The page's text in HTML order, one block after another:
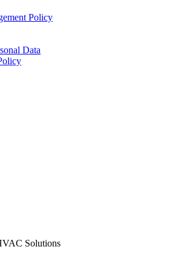
Policy
Data
Solutions